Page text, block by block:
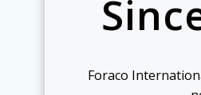
Foraco